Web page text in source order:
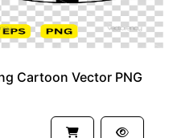
Cartoon Vector PNG